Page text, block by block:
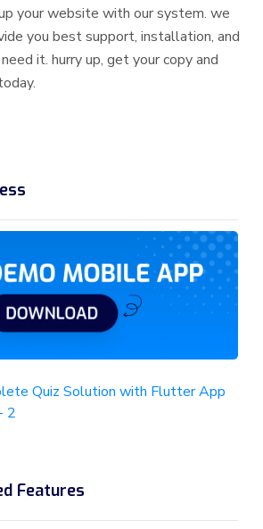
your website with our system. we
you best support, installation, and
it. hurry up, get your copy and
Features